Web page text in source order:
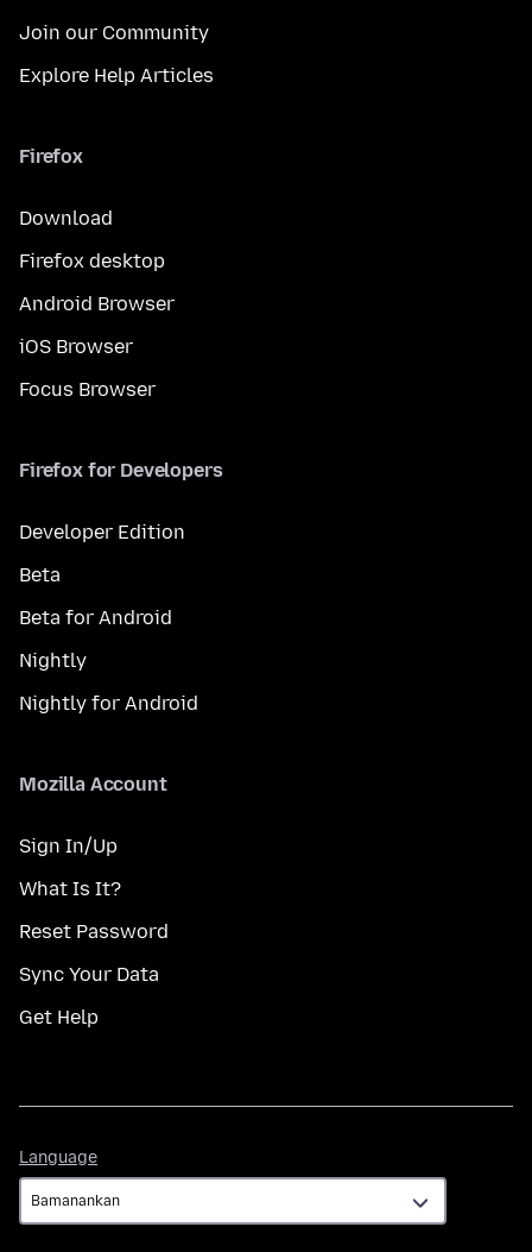
Join our Community
Explore Help Articles
Firefox
Download
Firefox desktop
Android Browser
iOS Browser
Focus Browser
Firefox for Developers
Developer Edition
Beta
Beta for Android
Nightly
Nightly for Android
Mozilla Account
Sign In/Up
What Is It?
Reset Password
Sync Your Data
Get Help
Language